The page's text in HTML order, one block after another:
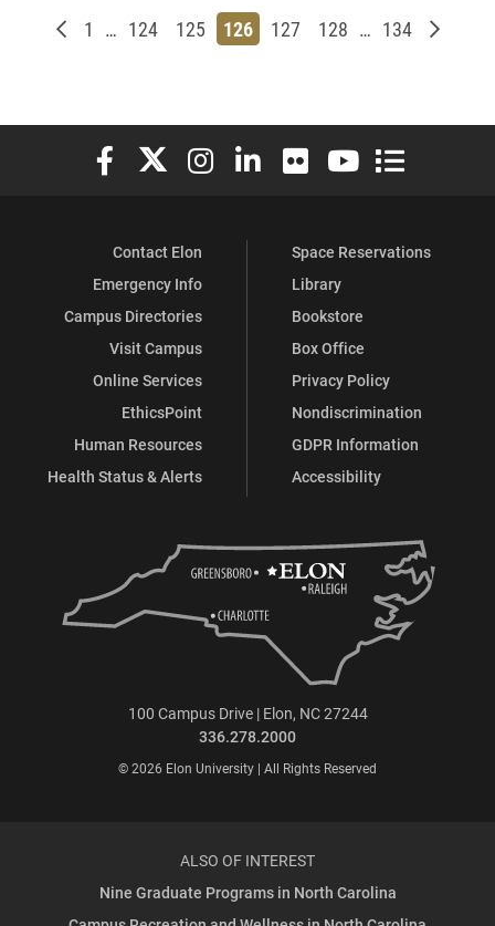
Newer posts
Page
1 … Page
124 Page
125 Page
126 Page
127 Page
128 … Page
134 Older
Elon University Facebook
Elon University X (formerly Twitter)
Elon University Instagram
Elon University LinkedIn
Elon University Flickr
Elon University
Elon
Contact Elon
Emergency Info
Campus Directories
Visit Campus
Online Services
EthicsPoint
Human Resources
Health Status & Alerts
Space Reservations
Library
Bookstore
Box Office
Privacy Policy
Nondiscrimination
GDPR Information
Accessibility
100 Campus Drive | Elon, NC 27244
336.278.2000
© 2026 Elon University | All Rights Reserved
ALSO OF INTEREST
Nine Graduate Programs in North Carolina